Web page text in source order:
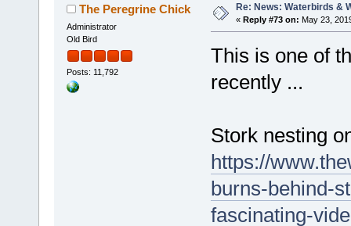
The Peregrine Chick
Administrator
Old Bird
Posts: 11,792
Re: News: Waterbirds &
« Reply #73 on: May 23,
This is one of
recently ...
Stork nesting
https://
burns-behind-
fascinating-